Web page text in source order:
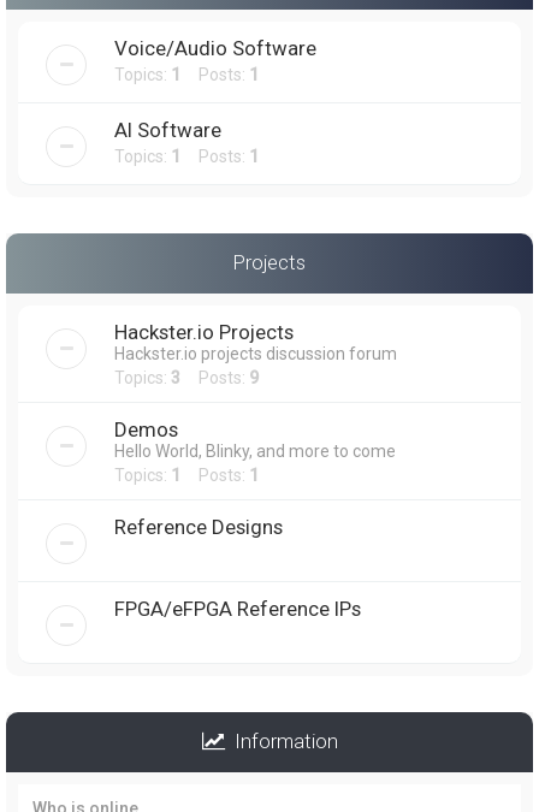
Voice/Audio Software
Topics: 1 Posts: 1
AI Software
Topics: 1 Posts: 1
Projects
Hackster.io Projects
Hackster.io projects discussion forum
Topics: 3 Posts: 9
Demos
Hello World, Blinky, and more to come
Topics: 1 Posts: 1
Reference Designs
FPGA/eFPGA Reference IPs
Information